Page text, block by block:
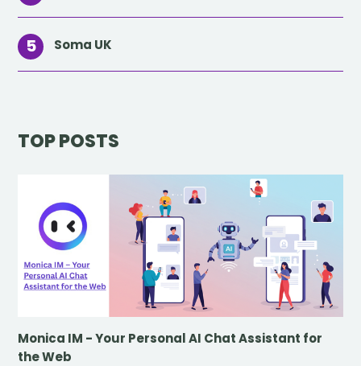
Soma UK
TOP POSTS
Monica IM - Your Personal AI Chat Assistant for
the Web